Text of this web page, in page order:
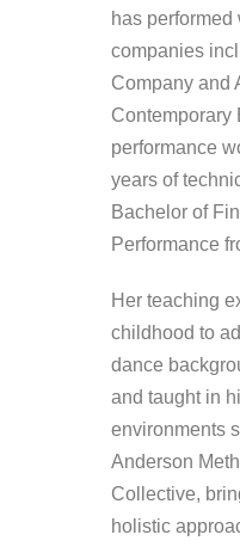
has performed
companies
Company and
Contemporary
performance
years of
Bachelor of
Performance
Her teaching
childhood to
dance
and taught in
environments
Anderson
Collective,
holistic